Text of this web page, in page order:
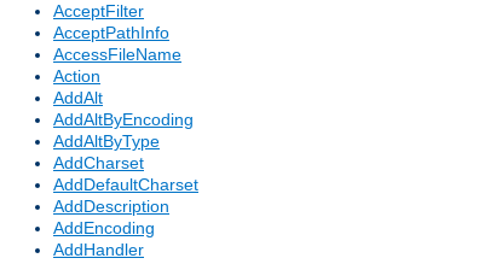
AcceptFilter
AcceptPathInfo
AccessFileName
Action
AddAlt
AddAltByEncoding
AddAltByType
AddCharset
AddDefaultCharset
AddDescription
AddEncoding
AddHandler